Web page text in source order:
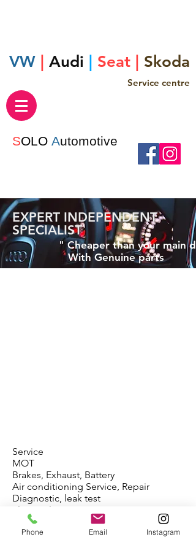
VW Audi Seat | Skoda
Service centre
SOLO Automotive
EXPERT INDEPENDENT
SPECIALIST
" Cheaper than your main
With Genuine parts
Service
MOT
Brakes, Exhaust, Battery
Air conditioning Service, Repair
Diagnostic, leak test
Electrical Repair
DPF, EGR, Add Blue
ABS, Airbag
Phone Email Instagram